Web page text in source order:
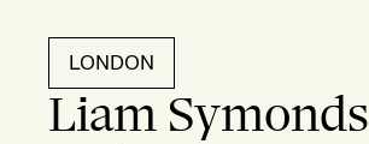
LONDON
Liam Symonds